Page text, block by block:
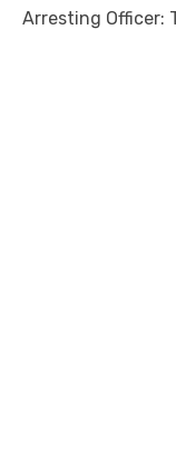
Arresting Officer: